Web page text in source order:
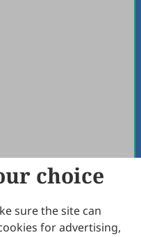
choice
sure the site can
for advertising,